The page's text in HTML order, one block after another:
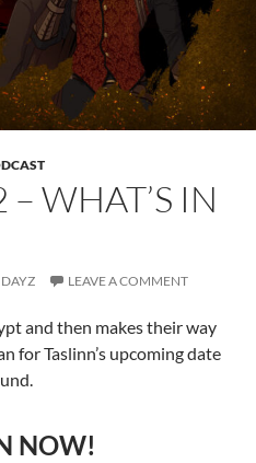
WHAT’S IN
LEAVE A COMMENT
and then makes their way
for Taslinn’s upcoming date
NOW!